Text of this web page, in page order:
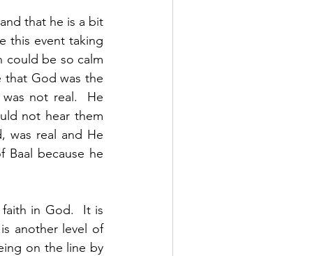
that he is a bit
this event taking
could be so calm
that God was the
not real.  He
not hear them
was real and He
Baal because he
faith in God.  It is
another level of
on the line by